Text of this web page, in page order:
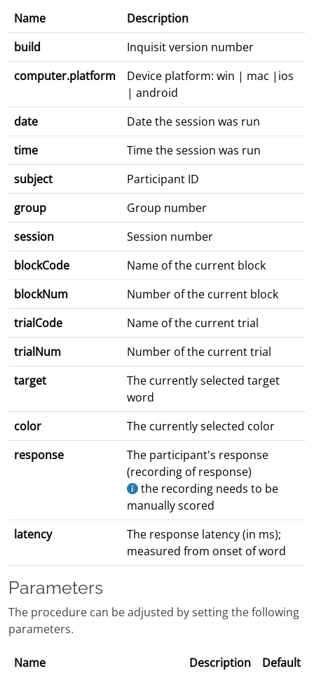
Name
Description
build
Inquisit version number
computer.platform
Device platform: win | mac |ios
| android
date
Date the session was run
time
Time the session was run
subject
Participant ID
group
Group number
session
Session number
blockCode
Name of the current block
blockNum
Number of the current block
trialCode
Name of the current trial
trialNum
Number of the current trial
target
The currently selected target
word
color
The currently selected color
response
The participant's response
(recording of response)
the recording needs to be
manually scored
latency
The response latency (in ms);
measured from onset of word
Parameters
The procedure can be adjusted by setting the following
parameters.
Name Description Default